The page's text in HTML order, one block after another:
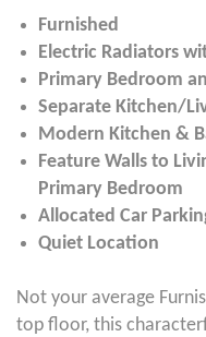
Furnished
Electric Radiators
Primary Bedroom
Separate Kitchen/
Modern Kitchen &
Feature Walls to
Primary Bedroom
Allocated Car
Quiet Location
Not your average
top floor, this